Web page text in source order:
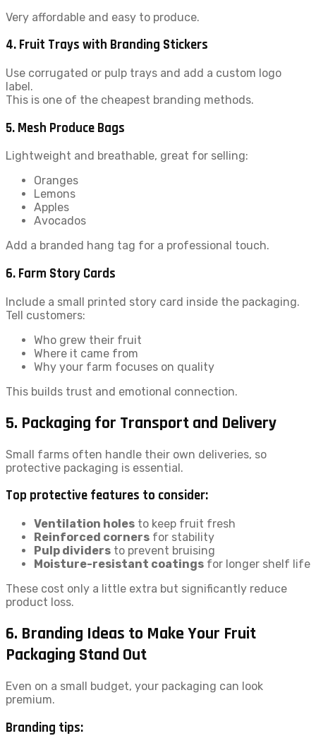
Very affordable and easy to produce.
4. Fruit Trays with Branding Stickers
Use corrugated or pulp trays and add a custom logo
label.
This is one of the cheapest branding methods.
5. Mesh Produce Bags
Lightweight and breathable, great for selling:
Oranges
Lemons
Apples
Avocados
Add a branded hang tag for a professional touch.
6. Farm Story Cards
Include a small printed story card inside the packaging.
Tell customers:
Who grew their fruit
Where it came from
Why your farm focuses on quality
This builds trust and emotional connection.
5. Packaging for Transport and Delivery
Small farms often handle their own deliveries, so
protective packaging is essential.
Top protective features to consider:
Ventilation holes to keep fruit fresh
Reinforced corners for stability
Pulp dividers to prevent bruising
Moisture-resistant coatings for longer shelf life
These cost only a little extra but significantly reduce
product loss.
6. Branding Ideas to Make Your Fruit
Packaging Stand Out
Even on a small budget, your packaging can look
premium.
Branding tips: